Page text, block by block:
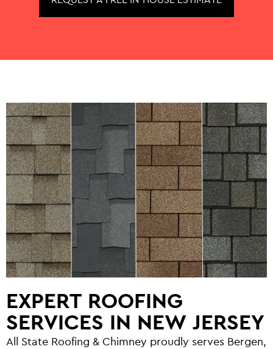
EXPERT ROOFING
SERVICES IN NEW JERSEY
All State Roofing & Chimney proudly serves Bergen,